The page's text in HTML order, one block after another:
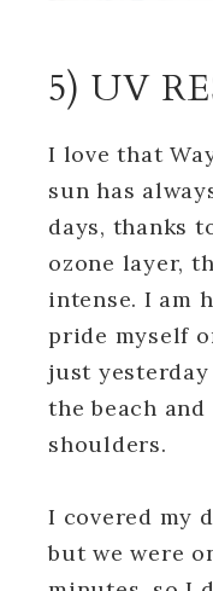
5) UV
I love that
sun has
days, thanks
ozone layer,
intense. I am
pride myself
just
the beach
shoulders.
I covered my
but we were